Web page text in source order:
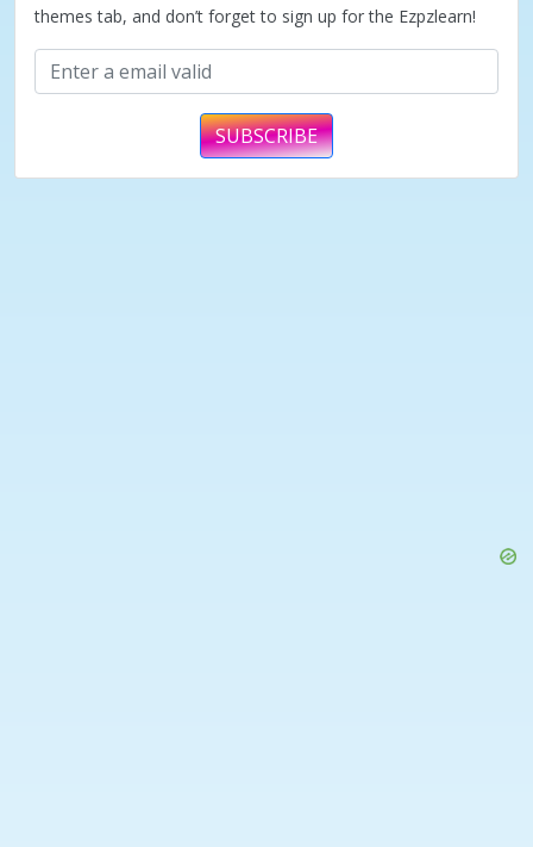
themes tab, and don’t forget to sign up for the Ezpzlearn!
SUBSCRIBE